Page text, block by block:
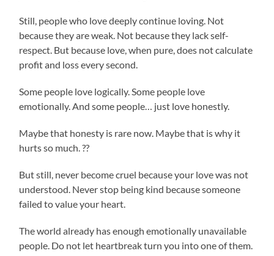
Still, people who love deeply continue loving. Not
because they are weak. Not because they lack self-
respect. But because love, when pure, does not calculate
profit and loss every second.
Some people love logically. Some people love
emotionally. And some people… just love honestly.
Maybe that honesty is rare now. Maybe that is why it
hurts so much. ??
But still, never become cruel because your love was not
understood. Never stop being kind because someone
failed to value your heart.
The world already has enough emotionally unavailable
people. Do not let heartbreak turn you into one of them.